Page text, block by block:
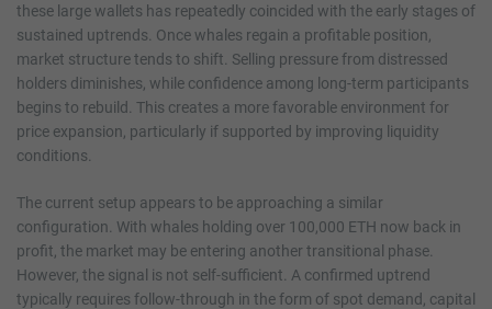
these large wallets has repeatedly coincided with the early stages of
sustained uptrends. Once whales regain a profitable position,
market structure tends to shift. Selling pressure from distressed
holders diminishes, while confidence among long-term participants
begins to rebuild. This creates a more favorable environment for
price expansion, particularly if supported by improving liquidity
conditions.
The current setup appears to be approaching a similar
configuration. With whales holding over 100,000 ETH now back in
profit, the market may be entering another transitional phase.
However, the signal is not self-sufficient. A confirmed uptrend
typically requires follow-through in the form of spot demand, capital